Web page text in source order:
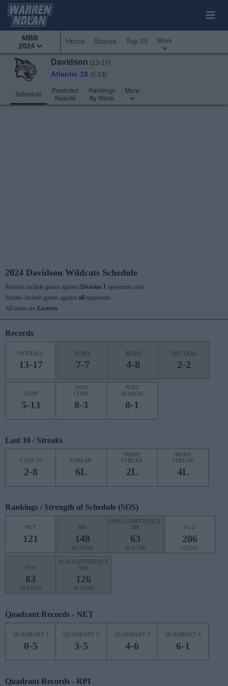
MBB
2024
Home Scores Top 25 More
Davidson (13-17)
Atlantic 10 (5-13)
Schedule
Predicted
Results
Rankings
By Week
More
2024 Davidson Wildcats Schedule
Records include games against Division I opponents only.
Streaks include games against all
opponents.
All times are Eastern
Records
OVERALL
13-17
HOME
7-7
ROAD
4-8
NEUTRAL
2-2
CONF
5-13
NON
CONF
8-3
POST
SEASON
0-1
Last 10 / Streaks
LAST 10
2-8
STREAK
6L
HOME
STREAK
2L
ROAD
STREAK
4L
Rankings / Strength of Schedule (SOS)
NET
121
RPI
148
(0.5099)
NON-CONFERENCE
RPI
63
(0.5728)
ELO
206
(1295)
SOS
83
(0.5414)
NON-CONFERENCE
SOS
126
(0.5156)
Quadrant Records - NET
QUADRANT 1
0-5
QUADRANT 2
3-5
QUADRANT 3
4-6
QUADRANT 4
6-1
Quadrant Records - RPI